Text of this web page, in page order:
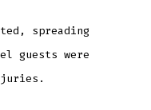
spreading
guests were